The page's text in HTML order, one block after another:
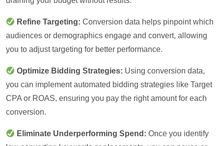
Refine Targeting: Conversion data helps pinpoint which
audiences or demographics engage and convert, allowing
you to adjust targeting for better performance.
Optimize Bidding Strategies: Using conversion data,
you can implement automated bidding strategies like Target
CPA or ROAS, ensuring you pay the right amount for each
conversion.
Eliminate Underperforming Spend: Once you identify